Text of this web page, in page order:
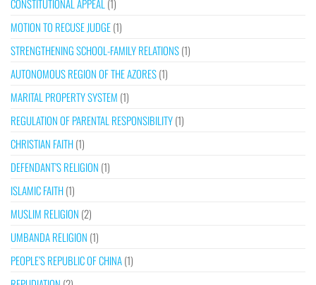
CONSTITUTIONAL APPEAL (1)
MOTION TO RECUSE JUDGE(1)
STRENGTHENING SCHOOL-FAMILY RELATIONS(1)
AUTONOMOUS REGION OF THE AZORES(1)
MARITAL PROPERTY SYSTEM (1)
REGULATION OF PARENTAL RESPONSIBILITY(1)
CHRISTIAN FAITH(1)
DEFENDANT’S RELIGION (1)
ISLAMIC FAITH(1)
MUSLIM RELIGION (2)
UMBANDA RELIGION (1)
PEOPLE’S REPUBLIC OF CHINA(1)